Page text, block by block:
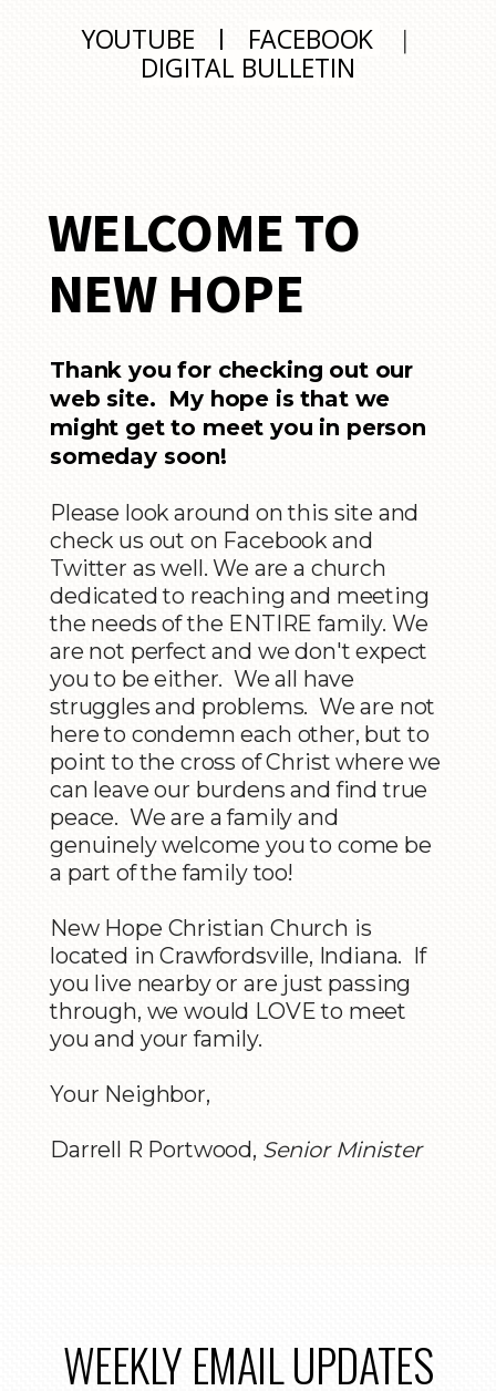
YOUTUBE | FACEBOOK |
DIGITAL BULLETIN
WELCOME TO
NEW HOPE
Thank you for checking out our
web site. My hope is that we
might get to meet you in person
someday soon!
Please look around on this site and
check us out on Facebook and
Twitter as well. We are a church
dedicated to reaching and meeting
the needs of the ENTIRE family. We
are not perfect and we don't expect
you to be either. We all have
struggles and problems. We are not
here to condemn each other, but to
point to the cross of Christ where we
can leave our burdens and find true
peace. We are a family and
genuinely welcome you to come be
a part of the family too!
New Hope Christian Church is
located in Crawfordsville, Indiana. If
you live nearby or are just passing
through, we would LOVE to meet
you and your family.
Your Neighbor,
Darrell R Portwood, Senior Minister
WEEKLY EMAIL UPDATES